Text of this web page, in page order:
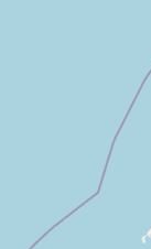
Ice
Submit
Buy me
EXPLORE
Browse by